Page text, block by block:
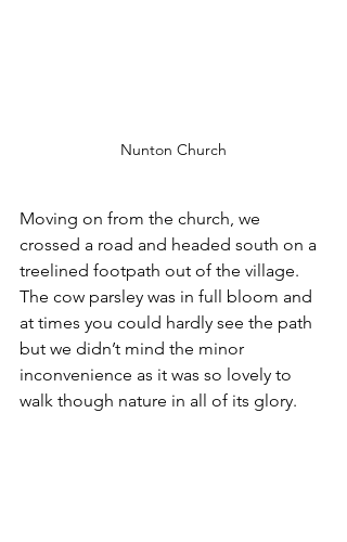
Nunton Church
Moving on from the church, we
crossed a road and headed south on a
treelined footpath out of the village.
The cow parsley was in full bloom and
at times you could hardly see the path
but we didn’t mind the minor
inconvenience as it was so lovely to
walk though nature in all of its glory.